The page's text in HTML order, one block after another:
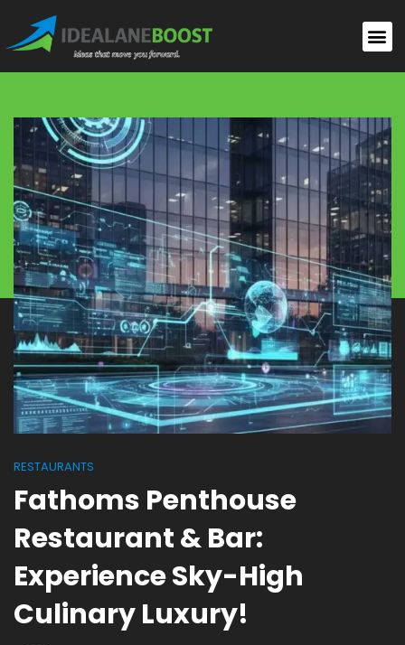
RESTAURANTS
Fathoms Penthouse
Restaurant & Bar:
Experience Sky-High
Culinary Luxury!